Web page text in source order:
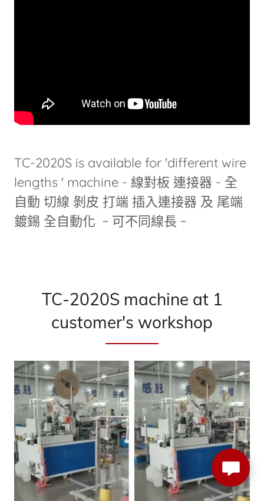
TC-2020S is available for 'different wire
lengths ' machine - 線對板 連接器 - 全
自動 切線 剝皮 打端 插入連接器 及 尾端
鍍錫 全自動化 ~ 可不同線長 ~
TC-2020S machine at 1
customer's workshop